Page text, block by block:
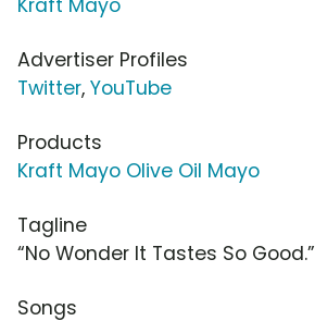
Kraft Mayo
Advertiser Profiles
Twitter, YouTube
Products
Kraft Mayo Olive Oil Mayo
Tagline
“No Wonder It Tastes So Good.”
Songs